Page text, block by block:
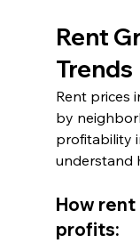
Rent
Trends
Rent prices
by
profitability
understand
How
profits: